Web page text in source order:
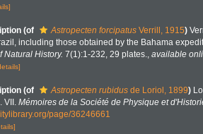
(of Astropecten forcipatus Verrill, 1915)
including those obtained by the Bahama
Natural History. 7(1):1-232, 29 plates., available
(of Astropecten rubidus de Loriol, 1899)
VII. Mémoires de la Société de Physique et
page/36246661